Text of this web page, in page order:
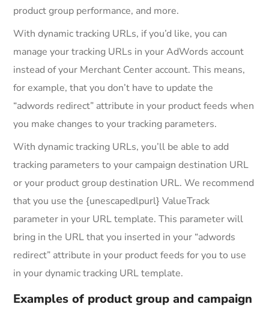
product group performance, and more.
With dynamic tracking URLs, if you’d like, you can
manage your tracking URLs in your AdWords account
instead of your Merchant Center account. This means,
for example, that you don’t have to update the
“adwords redirect” attribute in your product feeds when
you make changes to your tracking parameters.
With dynamic tracking URLs, you’ll be able to add
tracking parameters to your campaign destination URL
or your product group destination URL. We recommend
that you use the {unescapedlpurl} ValueTrack
parameter in your URL template. This parameter will
bring in the URL that you inserted in your “adwords
redirect” attribute in your product feeds for you to use
in your dynamic tracking URL template.
Examples of product group and campaign